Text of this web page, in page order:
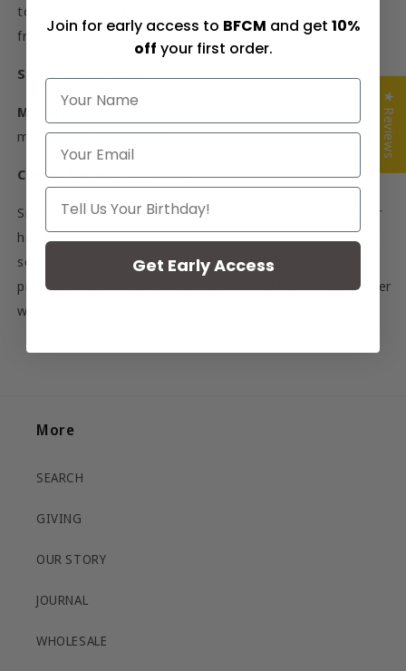
totes are made for the long run. Wear it to brunch with
friends or to the beach with all your essentials.
Size:
Material:Woven cotton and polyester blend. Handles
made from cotton twill.
Caring for your tote bag
Simply machine wash in cold water on a delicate cycle or
hand wash. Air or tumble dry on a gentle cycle. They get
softer after each wash. Since they are yarn dyed not
printed, your tote will remain bright and lovely, wash after
wash.
More
SEARCH
GIVING
OUR STORY
JOURNAL
WHOLESALE
★ Reviews
Join for early access to BFCM and get 10%
off your first order.
NAME
Email
Your Birthday
Get Early Access